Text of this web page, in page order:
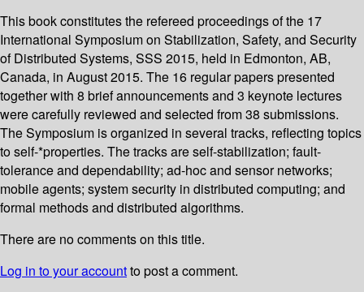
This book constitutes the refereed proceedings of the 17
International Symposium on Stabilization, Safety, and Security
of Distributed Systems, SSS 2015, held in Edmonton, AB,
Canada, in August 2015. The 16 regular papers presented
together with 8 brief announcements and 3 keynote lectures
were carefully reviewed and selected from 38 submissions.
The Symposium is organized in several tracks, reflecting topics
to self-*properties. The tracks are self-stabilization; fault-
tolerance and dependability; ad-hoc and sensor networks;
mobile agents; system security in distributed computing; and
formal methods and distributed algorithms.
There are no comments on this title.
Log in to your accountto post a comment.